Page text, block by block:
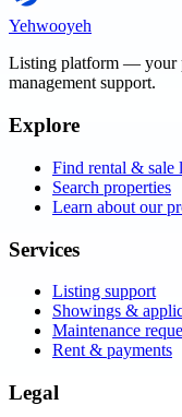
Yehwooyeh
Listing platform — your
management support.
Explore
Find rental & sale
Search properties
Learn about our
Services
Listing support
Showings &
Maintenance
Rent & payments
Legal